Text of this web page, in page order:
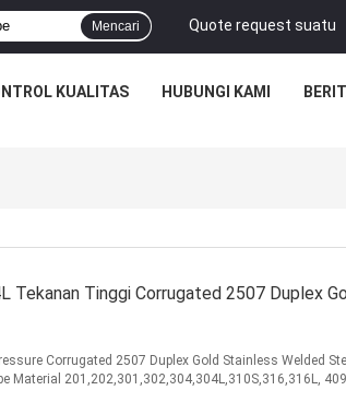
Quote request suatu
Mencari
KUALITAS HUBUNGI KAMI
Tekanan Tinggi Corrugated 2507 Duplex
Corrugated 2507 Duplex Gold Stainless Welded
Material 201,202,301,302,304,304L,310S,316,316L,